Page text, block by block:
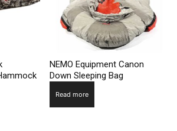
NEMO Equipment Canon
Down Sleeping Bag
Read more